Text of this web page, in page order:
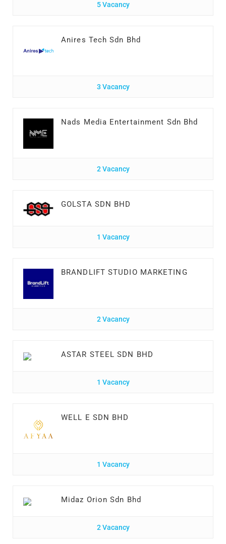
5 Vacancy
Anires Tech Sdn Bhd
3 Vacancy
Nads Media Entertainment Sdn Bhd
2 Vacancy
GOLSTA SDN BHD
1 Vacancy
BRANDLIFT STUDIO MARKETING
2 Vacancy
ASTAR STEEL SDN BHD
1 Vacancy
WELL E SDN BHD
1 Vacancy
Midaz Orion Sdn Bhd
2 Vacancy